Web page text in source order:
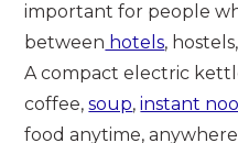
important for people
between hotels,
A compact electric
coffee,soup,instant
food anytime,